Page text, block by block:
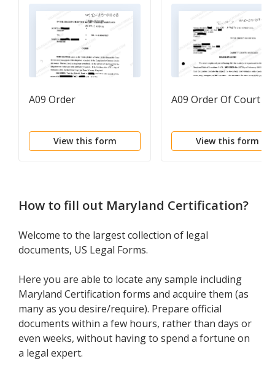
A09 Order
View this form
A09 Order Of Court
View this form
How to fill out Maryland Certification?
Welcome to the largest collection of legal
documents, US Legal Forms.
Here you are able to locate any sample including
Maryland Certification forms and acquire them (as
many as you desire/require). Prepare official
documents within a few hours, rather than days or
even weeks, without having to spend a fortune on
a legal expert.